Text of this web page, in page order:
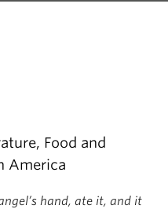
Food and
America
hand, ate it, and it